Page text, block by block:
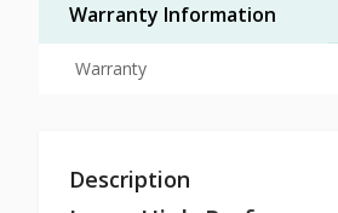
Warranty Information
Warranty
Description